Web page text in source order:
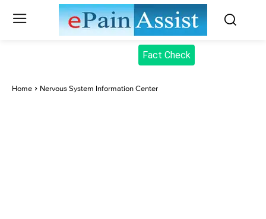
Fact Check
Home Nervous System Information Center